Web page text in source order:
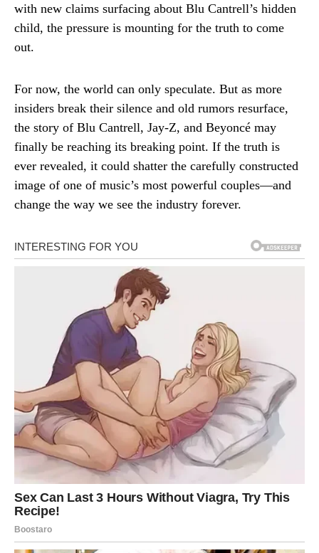
with new claims surfacing about Blu Cantrell’s hidden
child, the pressure is mounting for the truth to come
out.
For now, the world can only speculate. But as more
insiders break their silence and old rumors resurface,
the story of Blu Cantrell, Jay-Z, and Beyoncé may
finally be reaching its breaking point. If the truth is
ever revealed, it could shatter the carefully constructed
image of one of music’s most powerful couples—and
change the way we see the industry forever.